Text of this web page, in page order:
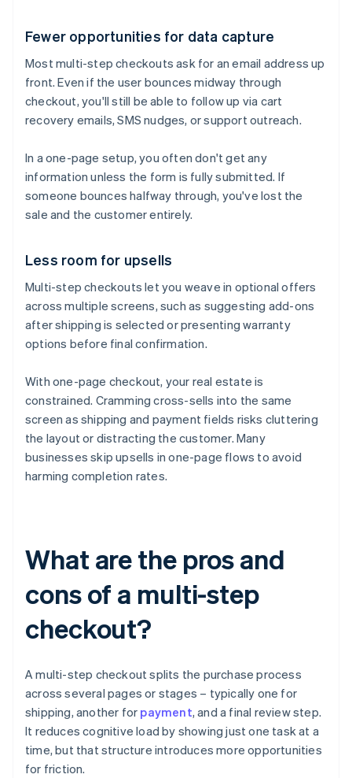
Fewer opportunities for data capture
Most multi-step checkouts ask for an email address up
front. Even if the user bounces midway through
checkout, you'll still be able to follow up via cart
recovery emails, SMS nudges, or support outreach.
In a one-page setup, you often don't get any
information unless the form is fully submitted. If
someone bounces halfway through, you've lost the
sale and the customer entirely.
Less room for upsells
Multi-step checkouts let you weave in optional offers
across multiple screens, such as suggesting add-ons
after shipping is selected or presenting warranty
options before final confirmation.
With one-page checkout, your real estate is
constrained. Cramming cross-sells into the same
screen as shipping and payment fields risks cluttering
the layout or distracting the customer. Many
businesses skip upsells in one-page flows to avoid
harming completion rates.
What are the pros and
cons of a multi-step
checkout?
A multi-step checkout splits the purchase process
across several pages or stages – typically one for
shipping, another for payment, and a final review step.
It reduces cognitive load by showing just one task at a
time, but that structure introduces more opportunities
for friction.